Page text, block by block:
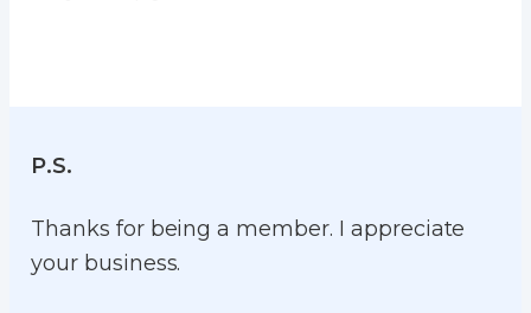
P.S.
Thanks for being a member. I appreciate
your business.